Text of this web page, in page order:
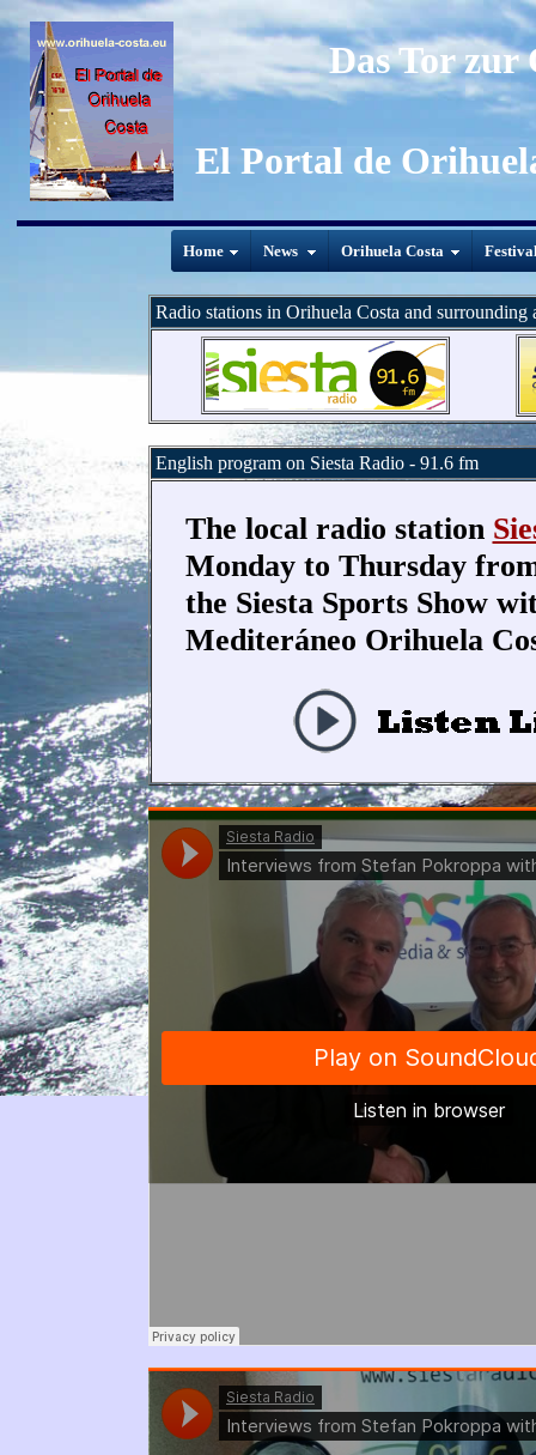
Das Tor zur
El Portal de
Home News Orihuela Costa
Radio stations in Orihuela Costa and surrounding
English program on Siesta Radio - 91.6 fm
The local radio station
Monday to Thursday
the Siesta Sports Show
Mediteráneo Orihuela